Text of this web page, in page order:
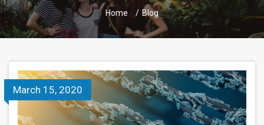
Home Blog
March 15, 2020